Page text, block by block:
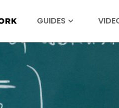
GUIDES